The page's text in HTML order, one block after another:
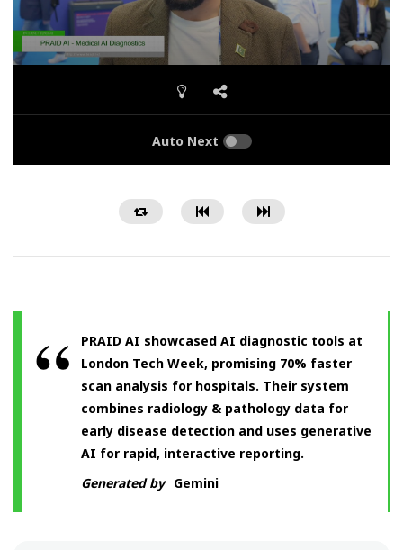
Auto Next
PRAID AI showcased AI diagnostic tools at
London Tech Week, promising 70% faster
scan analysis for hospitals. Their system
combines radiology & pathology data for
early disease detection and uses generative
AI for rapid, interactive reporting.
Generated by Gemini